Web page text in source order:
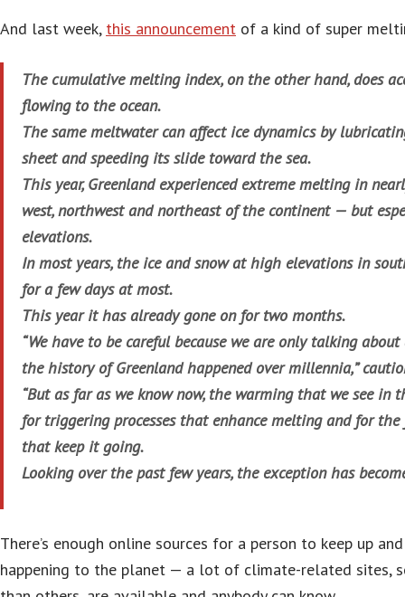
And last week, this announcement of a kind of super
The cumulative melting index, on the other hand, does
flowing to the ocean.
The same meltwater can affect ice dynamics by
sheet and speeding its slide toward the sea.
This year, Greenland experienced extreme melting in
west, northwest and northeast of the continent — but
elevations.
In most years, the ice and snow at high elevations in
for a few days at most.
This year it has already gone on for two months.
“We have to be careful because we are only talking
the history of Greenland happened over millennia,”
“But as far as we know now, the warming that we see in
for triggering processes that enhance melting and for the
that keep it going.
Looking over the past few years, the exception has
There’s enough online sources for a person to keep up
happening to the planet — a lot of climate-related sites,